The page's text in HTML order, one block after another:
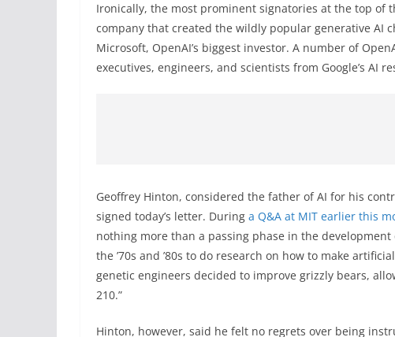
Ironically, the most prominent signatories at the top of
company that created the wildly popular generative AI
Microsoft, OpenAI’s biggest investor. A number of
executives, engineers, and scientists from Google’s AI
Geoffrey Hinton, considered the father of AI for his
signed today’s letter. During a Q&A at MIT earlier this
nothing more than a passing phase in the
the ’70s and ’80s to do research on how to make
genetic engineers decided to improve grizzly bears,
210.”
Hinton, however, said he felt no regrets over being